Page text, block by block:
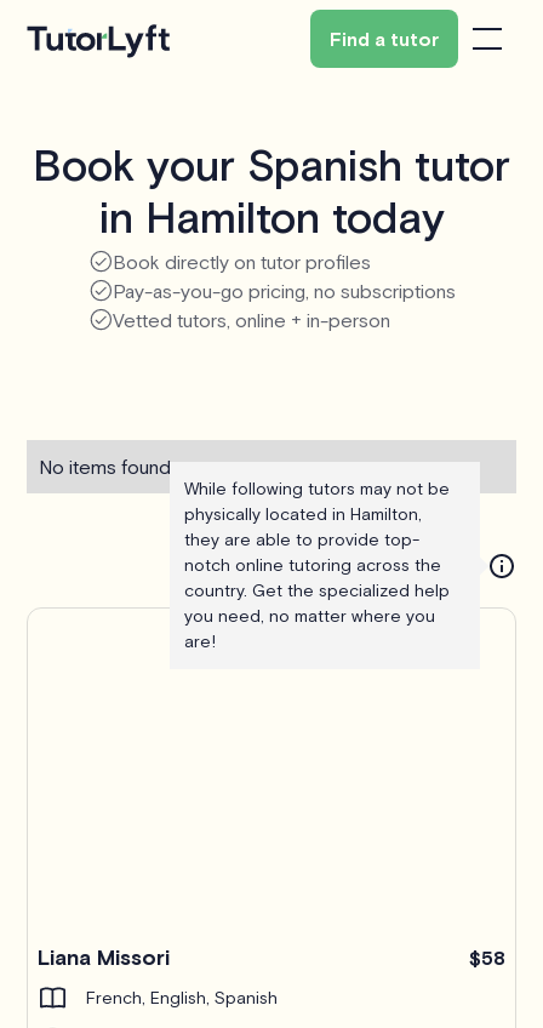
Find a tutor
Book your Spanish tutor
in Hamilton today
Book directly on tutor profiles
Pay-as-you-go pricing, no subscriptions
Vetted tutors, online + in-person
No items found.
While following tutors may not be
physically located in Hamilton,
they are able to provide top-
notch online tutoring across the
country. Get the specialized help
you need, no matter where you
are!
Liana Missori $58
French, English, Spanish